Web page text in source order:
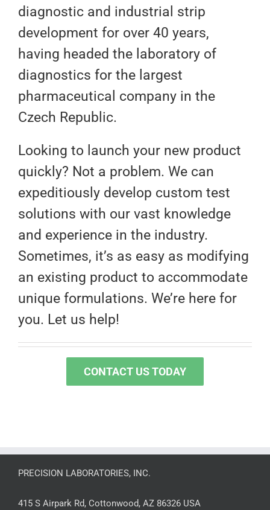
diagnostic and industrial strip
development for over 40 years,
having headed the laboratory of
diagnostics for the largest
pharmaceutical company in the
Czech Republic.
Looking to launch your new product
quickly? Not a problem. We can
expeditiously develop custom test
solutions with our vast knowledge
and experience in the industry.
Sometimes, it’s as easy as modifying
an existing product to accommodate
unique formulations. We’re here for
you. Let us help!
CONTACT US TODAY
PRECISION LABORATORIES, INC.
415 S Airpark Rd, Cottonwood, AZ 86326 USA